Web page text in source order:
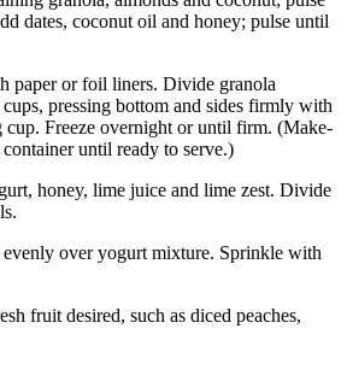
dates, coconut oil and honey; pulse until
paper or foil liners. Divide granola
pressing bottom and sides firmly with
cup. Freeze overnight or until firm. (Make-
until ready to serve.)
honey, lime juice and lime zest. Divide
over yogurt mixture. Sprinkle with
fruit desired, such as diced peaches,